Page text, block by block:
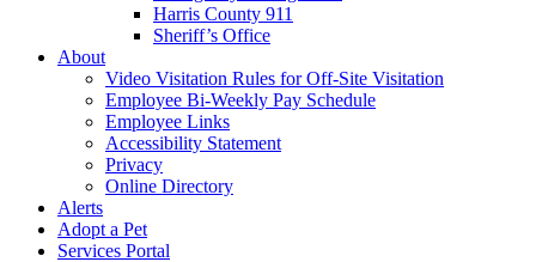
Harris County 911
Sheriff’s Office
About
Video Visitation Rules for Off-Site Visitation
Employee Bi-Weekly Pay Schedule
Employee Links
Accessibility Statement
Privacy
Online Directory
Alerts
Adopt a Pet
Services Portal